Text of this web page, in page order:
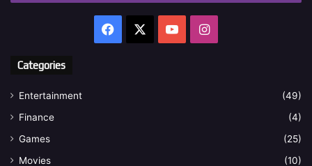
Facebook YouTubeInstagram
Categories
Entertainment
(49)
Finance
(4)
Games
(25)
Movies
(10)